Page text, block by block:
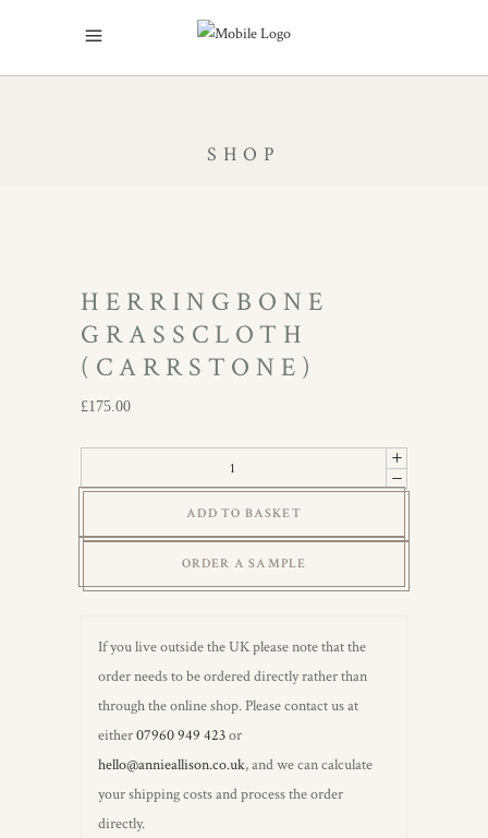
SHOP
HERRINGBONE
GRASSCLOTH
(CARRSTONE)
£175.00
Grasscloth
quantity
ADD TO BASKET
ORDER A SAMPLE
If you live outside the UK please note that the
order needs to be ordered directly rather than
through the online shop. Please contact us at
either07960 949 423or
hello@annieallison.co.uk, and we can calculate
your shipping costs and process the order
directly.